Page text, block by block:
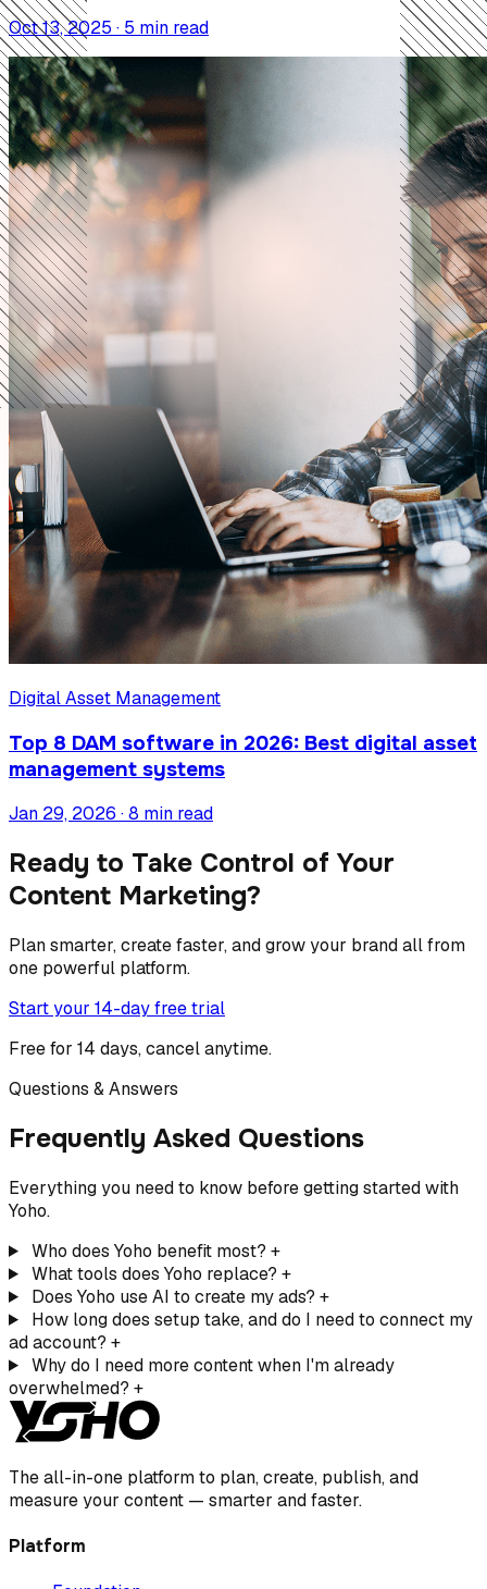
Oct 13, 2025 · 5 min read
Digital Asset Management
Top 8 DAM software in 2026: Best digital asset
management systems
Jan 29, 2026 · 8 min read
Ready to Take Control of Your
Content Marketing?
Plan smarter, create faster, and grow your brand all from
one powerful platform.
Start your 14-day free trial
Free for 14 days, cancel anytime.
Questions & Answers
Frequently Asked Questions
Everything you need to know before getting started with
Yoho.
Who does Yoho benefit most? +
What tools does Yoho replace? +
Does Yoho use AI to create my ads? +
How long does setup take, and do I need to connect my
ad account? +
Why do I need more content when I'm already
overwhelmed? +
The all-in-one platform to plan, create, publish, and
measure your content — smarter and faster.
Platform